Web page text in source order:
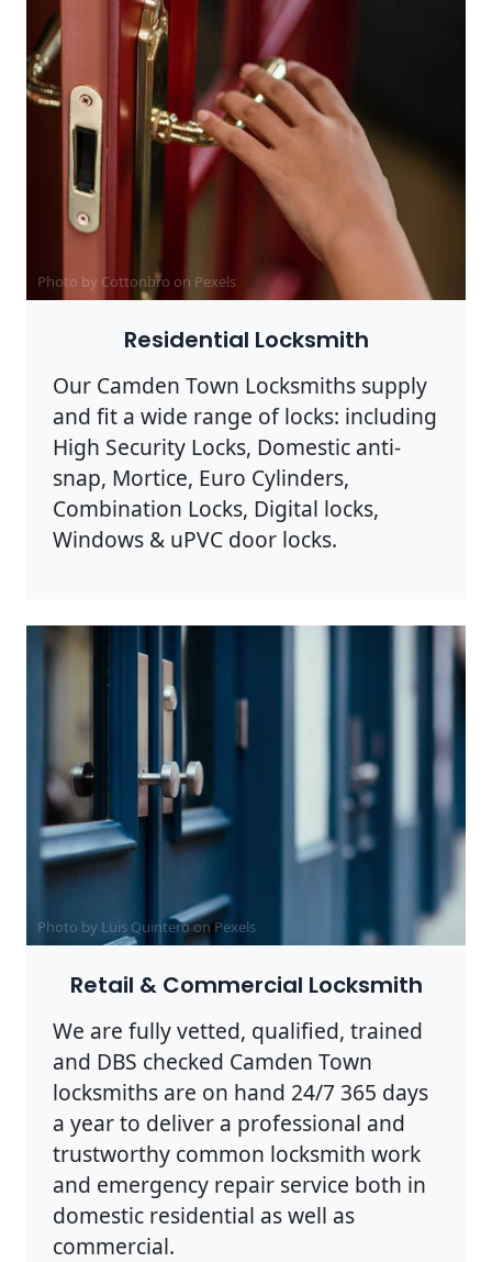
Photo by Cottonbro on Pexels
Residential Locksmith
Our Camden Town Locksmiths supply
and fit a wide range of locks: including
High Security Locks, Domestic anti-
snap, Mortice, Euro Cylinders,
Combination Locks, Digital locks,
Windows & uPVC door locks.
Photo by Luis Quintero onPexels
Retail & Commercial Locksmith
We are fully vetted, qualified, trained
and DBS checked Camden Town
locksmiths are on hand 24/7 365 days
a year to deliver a professional and
trustworthy common locksmith work
and emergency repair service both in
domestic residential as well as
commercial.